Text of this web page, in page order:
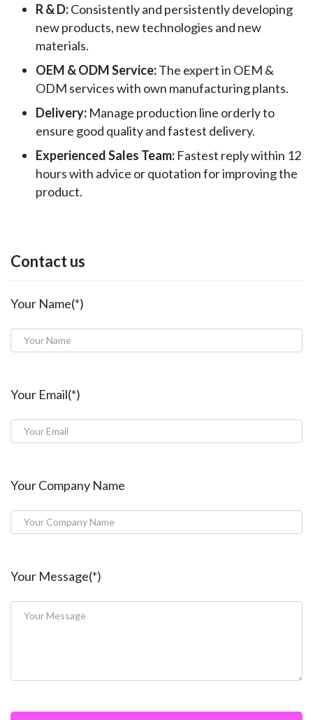
R & D:Consistently and persistently developing
new products, new technologies and new
materials.
OEM & ODM Service:The expert in OEM &
ODM services with own manufacturing plants.
Delivery: Manage production line orderly to
ensure good quality and fastest delivery.
Experienced Sales Team: Fastest reply within 12
hours with advice or quotation for improving the
product.
Contact us
Your Name(*)
Your Email(*)
Your Company Name
Your Message(*)